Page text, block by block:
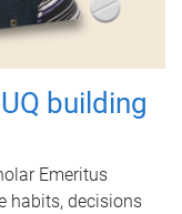
building
Emeritus
habits, decisions